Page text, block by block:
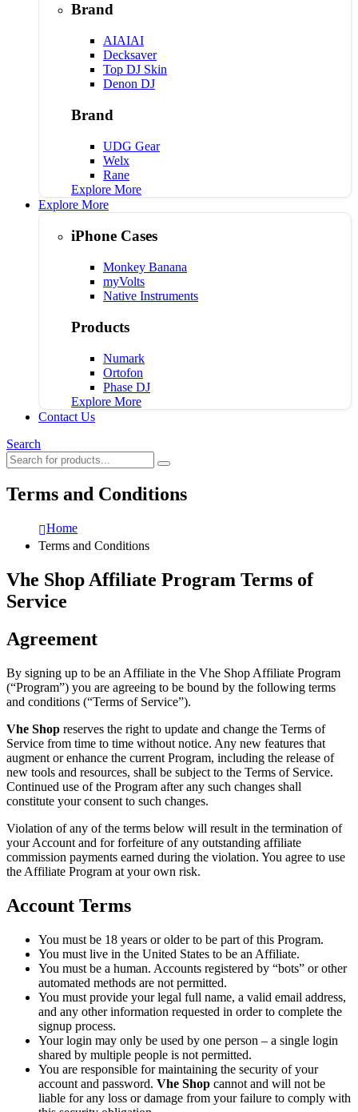
Brand
AIAIAI
Decksaver
Top DJ Skin
Denon DJ
Brand
UDG Gear
Welx
Rane
Explore More
Explore More
iPhone Cases
Monkey Banana
myVolts
Native Instruments
Products
Numark
Ortofon
Phase DJ
Explore More
Contact Us
Search
Terms and Conditions
Home
Terms and Conditions
Vhe Shop Affiliate Program Terms of
Service
Agreement
By signing up to be an Affiliate in the Vhe Shop Affiliate Program
(“Program”) you are agreeing to be bound by the following terms
and conditions (“Terms of Service”).
Vhe Shop reserves the right to update and change the Terms of
Service from time to time without notice. Any new features that
augment or enhance the current Program, including the release of
new tools and resources, shall be subject to the Terms of Service.
Continued use of the Program after any such changes shall
constitute your consent to such changes.
Violation of any of the terms below will result in the termination of
your Account and for forfeiture of any outstanding affiliate
commission payments earned during the violation. You agree to use
the Affiliate Program at your own risk.
Account Terms
You must be 18 years or older to be part of this Program.
You must live in the United States to be an Affiliate.
You must be a human. Accounts registered by “bots” or other
automated methods are not permitted.
You must provide your legal full name, a valid email address,
and any other information requested in order to complete the
signup process.
Your login may only be used by one person – a single login
shared by multiple people is not permitted.
You are responsible for maintaining the security of your
account and password. Vhe Shop cannot and will not be
liable for any loss or damage from your failure to comply with